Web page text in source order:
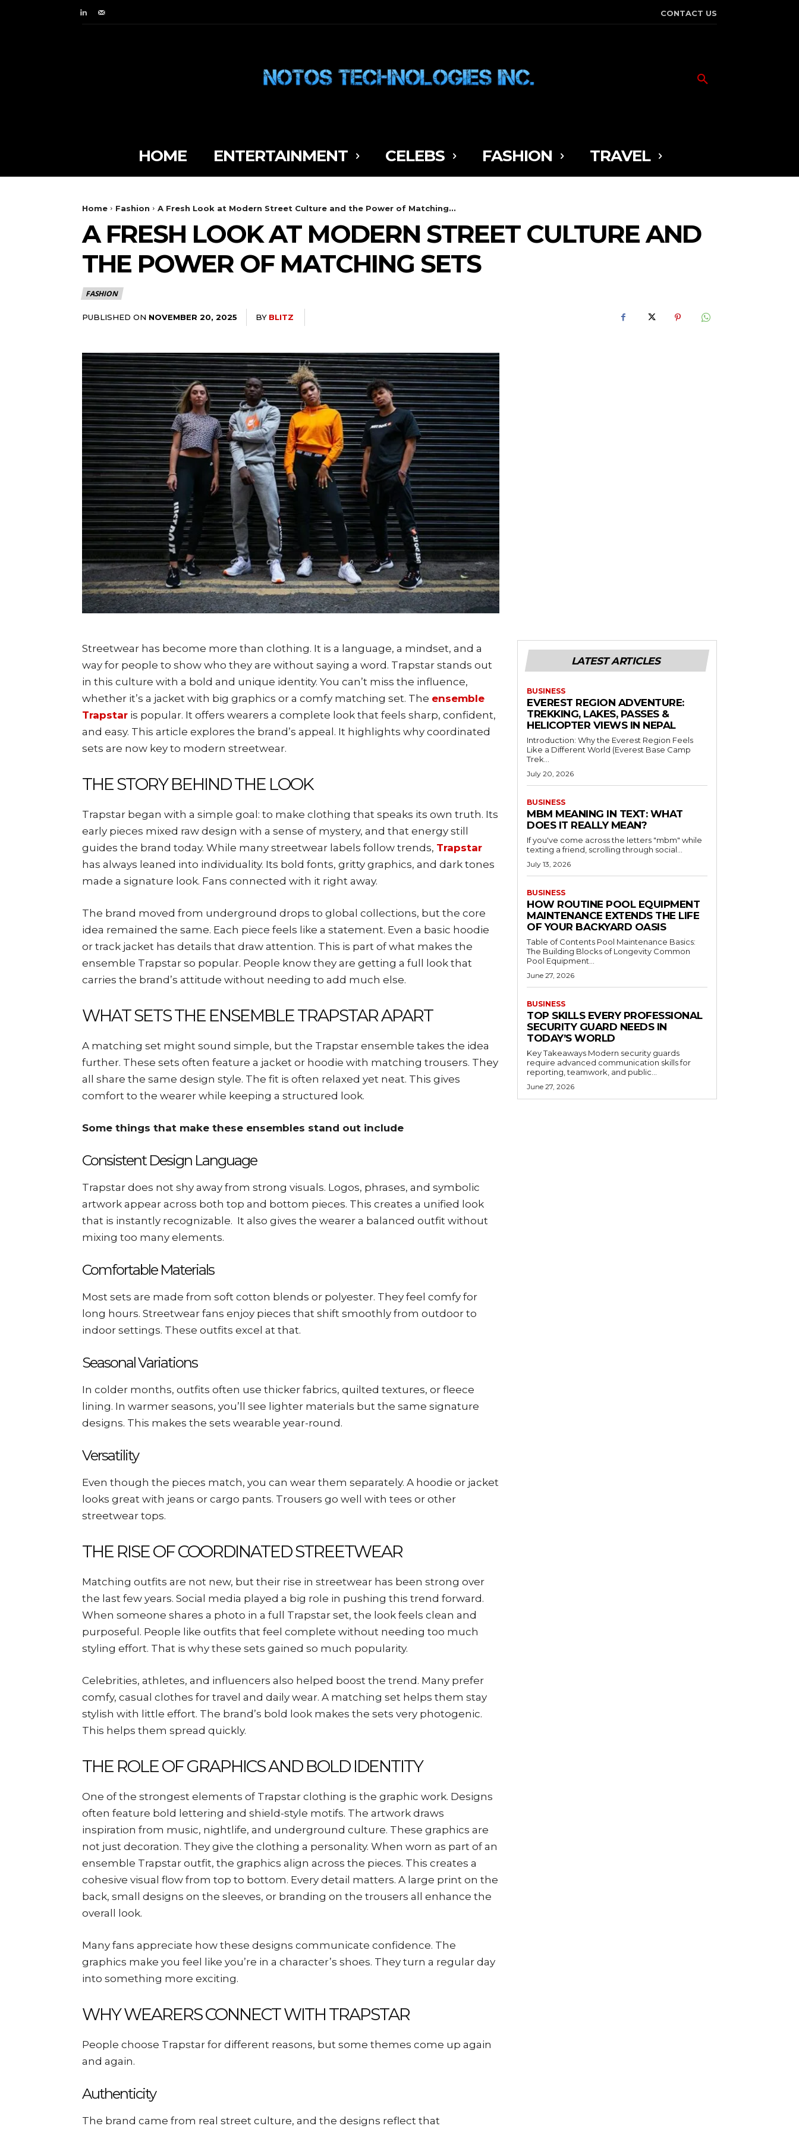
CONTACT US
HOME ENTERTAINMENT CELEBS FASHION TRAVEL
Home Fashion A Fresh Look at Modern Street Culture and the Power of Matching...
A FRESH LOOK AT MODERN STREET CULTURE AND
THE POWER OF MATCHING SETS
FASHION
PUBLISHED ON NOVEMBER 20, 2025 BY BLITZ
Streetwear has become more than clothing. It is a language, a mindset, and a
way for people to show who they are without saying a word. Trapstar stands out
in this culture with a bold and unique identity. You can’t miss the influence,
whether it’s a jacket with big graphics or a comfy matching set. The ensemble
Trapstar is popular. It offers wearers a complete look that feels sharp, confident,
and easy. This article explores the brand’s appeal. It highlights why coordinated
sets are now key to modern streetwear.
THE STORY BEHIND THE LOOK
Trapstar began with a simple goal: to make clothing that speaks its own truth. Its
early pieces mixed raw design with a sense of mystery, and that energy still
guides the brand today. While many streetwear labels follow trends, Trapstar
has always leaned into individuality. Its bold fonts, gritty graphics, and dark tones
made a signature look. Fans connected with it right away.
The brand moved from underground drops to global collections, but the core
idea remained the same. Each piece feels like a statement. Even a basic hoodie
or track jacket has details that draw attention. This is part of what makes the
ensemble Trapstar so popular. People know they are getting a full look that
carries the brand’s attitude without needing to add much else.
WHAT SETS THE ENSEMBLE TRAPSTAR APART
A matching set might sound simple, but the Trapstar ensemble takes the idea
further. These sets often feature a jacket or hoodie with matching trousers. They
all share the same design style. The fit is often relaxed yet neat. This gives
comfort to the wearer while keeping a structured look.
Some things that make these ensembles stand out include
Consistent Design Language
Trapstar does not shy away from strong visuals. Logos, phrases, and symbolic
artwork appear across both top and bottom pieces. This creates a unified look
that is instantly recognizable. It also gives the wearer a balanced outfit without
mixing too many elements.
Comfortable Materials
Most sets are made from soft cotton blends or polyester. They feel comfy for
long hours. Streetwear fans enjoy pieces that shift smoothly from outdoor to
indoor settings. These outfits excel at that.
Seasonal Variations
In colder months, outfits often use thicker fabrics, quilted textures, or fleece
lining. In warmer seasons, you’ll see lighter materials but the same signature
designs. This makes the sets wearable year-round.
Versatility
Even though the pieces match, you can wear them separately. A hoodie or jacket
looks great with jeans or cargo pants. Trousers go well with tees or other
streetwear tops.
THE RISE OF COORDINATED STREETWEAR
Matching outfits are not new, but their rise in streetwear has been strong over
the last few years. Social media played a big role in pushing this trend forward.
When someone shares a photo in a full Trapstar set, the look feels clean and
purposeful. People like outfits that feel complete without needing too much
styling effort. That is why these sets gained so much popularity.
Celebrities, athletes, and influencers also helped boost the trend. Many prefer
comfy, casual clothes for travel and daily wear. A matching set helps them stay
stylish with little effort. The brand’s bold look makes the sets very photogenic.
This helps them spread quickly.
THE ROLE OF GRAPHICS AND BOLD IDENTITY
One of the strongest elements of Trapstar clothing is the graphic work. Designs
often feature bold lettering and shield-style motifs. The artwork draws
inspiration from music, nightlife, and underground culture. These graphics are
not just decoration. They give the clothing a personality. When worn as part of an
ensemble Trapstar outfit, the graphics align across the pieces. This creates a
cohesive visual flow from top to bottom. Every detail matters. A large print on the
back, small designs on the sleeves, or branding on the trousers all enhance the
overall look.
Many fans appreciate how these designs communicate confidence. The
graphics make you feel like you’re in a character’s shoes. They turn a regular day
into something more exciting.
WHY WEARERS CONNECT WITH TRAPSTAR
People choose Trapstar for different reasons, but some themes come up again
and again.
Authenticity
The brand came from real street culture, and the designs reflect that
LATEST ARTICLES
BUSINESS
EVEREST REGION ADVENTURE:
TREKKING, LAKES, PASSES &
HELICOPTER VIEWS IN NEPAL
Introduction: Why the Everest Region Feels
Like a Different World (Everest Base Camp
Trek...
July 20, 2026
BUSINESS
MBM MEANING IN TEXT: WHAT
DOES IT REALLY MEAN?
If you've come across the letters "mbm" while
texting a friend, scrolling through social...
July 13, 2026
BUSINESS
HOW ROUTINE POOL EQUIPMENT
MAINTENANCE EXTENDS THE LIFE
OF YOUR BACKYARD OASIS
Table of Contents Pool Maintenance Basics:
The Building Blocks of Longevity Common
Pool Equipment...
June 27, 2026
BUSINESS
TOP SKILLS EVERY PROFESSIONAL
SECURITY GUARD NEEDS IN
TODAY’S WORLD
Key Takeaways Modern security guards
require advanced communication skills for
reporting, teamwork, and public...
June 27, 2026